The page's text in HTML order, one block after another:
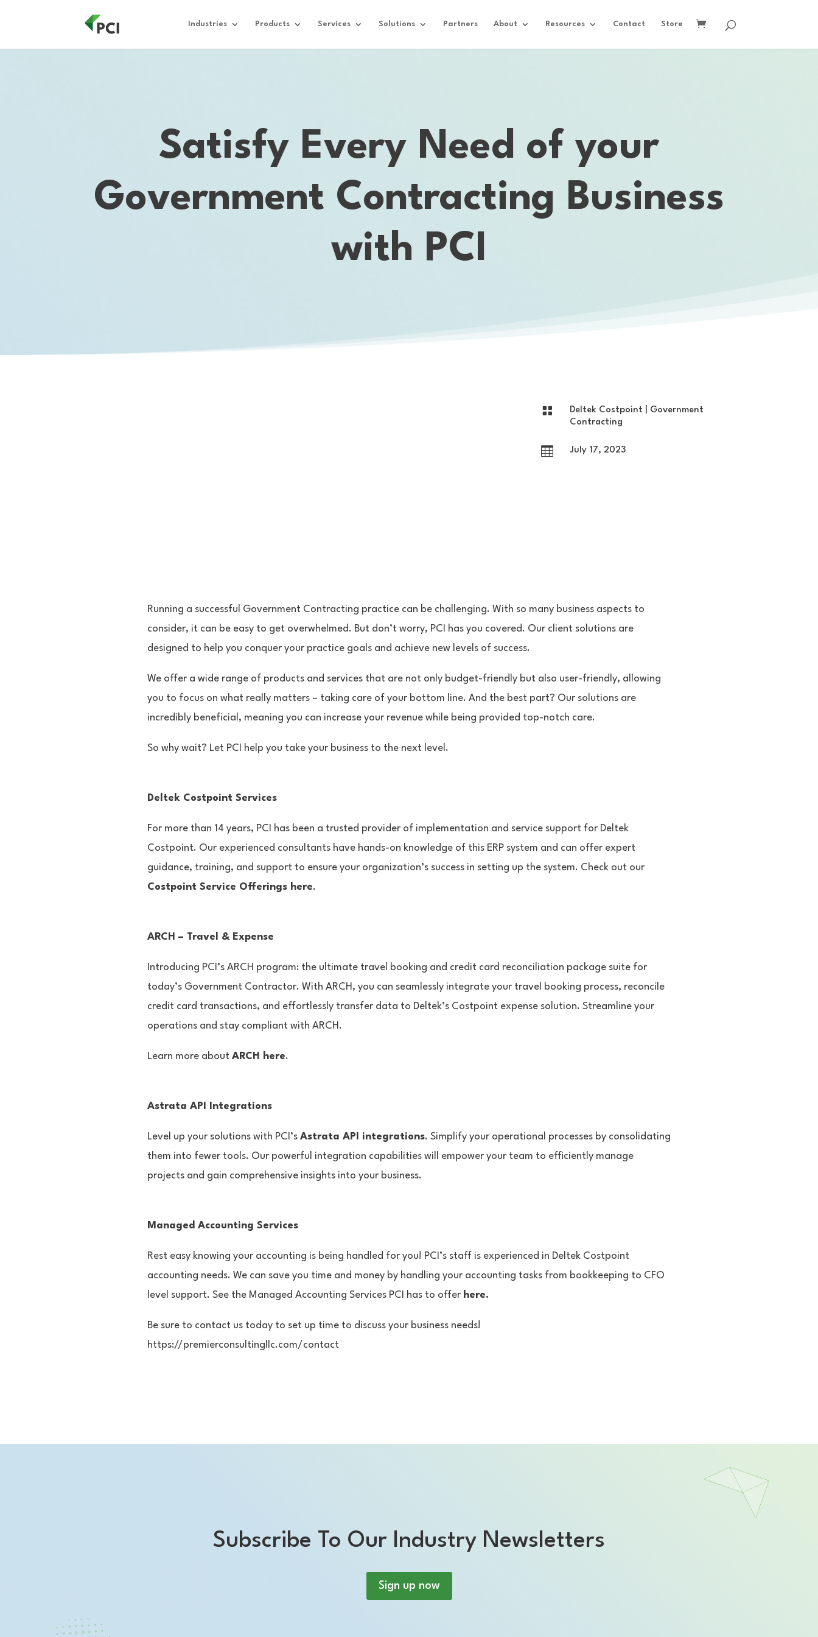
Industries Products Services Solutions Partners About Resources Contact Store
Satisfy Every Need of your
Government Contracting Business
with PCI
 Deltek Costpoint
Government
Contracting
 July 17, 2023
Running a successful Government Contracting practice can be challenging. With so many business aspects to
consider, it can be easy to get overwhelmed. But don’t worry, PCI has you covered. Our client solutions are
designed to help you conquer your practice goals and achieve new levels of success.
We offer a wide range of products and services that are not only budget-friendly but also user-friendly, allowing
you to focus on what really matters – taking care of your bottom line. And the best part? Our solutions are
incredibly beneficial, meaning you can increase your revenue while being provided top-notch care.
So why wait? Let PCI help you take your business to the next level.
Deltek Costpoint Services
For more than 14 years, PCI has been a trusted provider of implementation and service support for Deltek
Costpoint. Our experienced consultants have hands-on knowledge of this ERP system and can offer expert
guidance, training, and support to ensure your organization’s success in setting up the system. Check out our
Costpoint Service Offerings here.
ARCH – Travel & Expense
Introducing PCI’s ARCH program: the ultimate travel booking and credit card reconciliation package suite for
today’s Government Contractor. With ARCH, you can seamlessly integrate your travel booking process, reconcile
credit card transactions, and effortlessly transfer data to Deltek’s Costpoint expense solution. Streamline your
operations and stay compliant with ARCH.
Learn more about ARCH here.
Astrata API Integrations
Level up your solutions with PCI’s Astrata API integrations. Simplify your operational processes by consolidating
them into fewer tools. Our powerful integration capabilities will empower your team to efficiently manage
projects and gain comprehensive insights into your business.
Managed Accounting Services
Rest easy knowing your accounting is being handled for you! PCI’s staff is experienced in Deltek Costpoint
accounting needs. We can save you time and money by handling your accounting tasks from bookkeeping to CFO
level support. See the Managed Accounting Services PCI has to offer here.
Be sure to contact us today to set up time to discuss your business needs!
https://premierconsultingllc.com/contact
Subscribe To Our Industry Newsletters
Sign up now